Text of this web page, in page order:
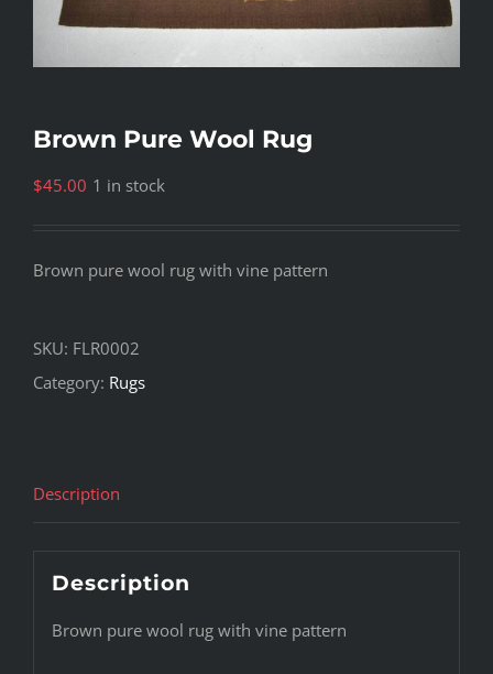
Brown Pure Wool Rug
$45.00 1 in stock
Brown pure wool rug with vine pattern
SKU: FLR0002
Category: Rugs
Description
Description
Brown pure wool rug with vine pattern